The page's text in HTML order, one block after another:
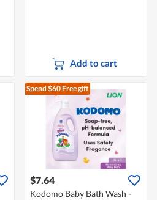
Add to cart
Spend $60Free gift
$7.64
Kodomo Baby Bath Wash -